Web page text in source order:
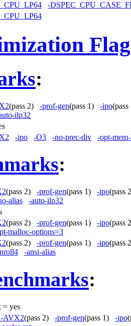
-
:
(pass 2) -prof-gen(pass 1) -ipo
ilp32
-ipo -O3 -no-prec-div -opt-
:
(pass 2) -prof-gen(pass 1) -ipo
alias
-auto-ilp32
(pass 2) -prof-gen(pass 1) -ipo
malloc-options=3
(pass 2) -prof-gen(pass 1) -ipo
-ansi-alias
:
= yes
AVX2(pass 2) -prof-gen(pass 1) -ipo